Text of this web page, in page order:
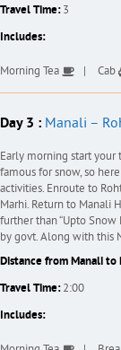
Travel Time:3
Includes:
Morning Tea Cab
Day 3 : Manali –
Early morning start your
famous for snow, so
activities. Enroute to
Marhi. Return to Manali
further than “Upto
by govt. Along with this
Distance from Manali to
Travel Time:2:00
Includes: